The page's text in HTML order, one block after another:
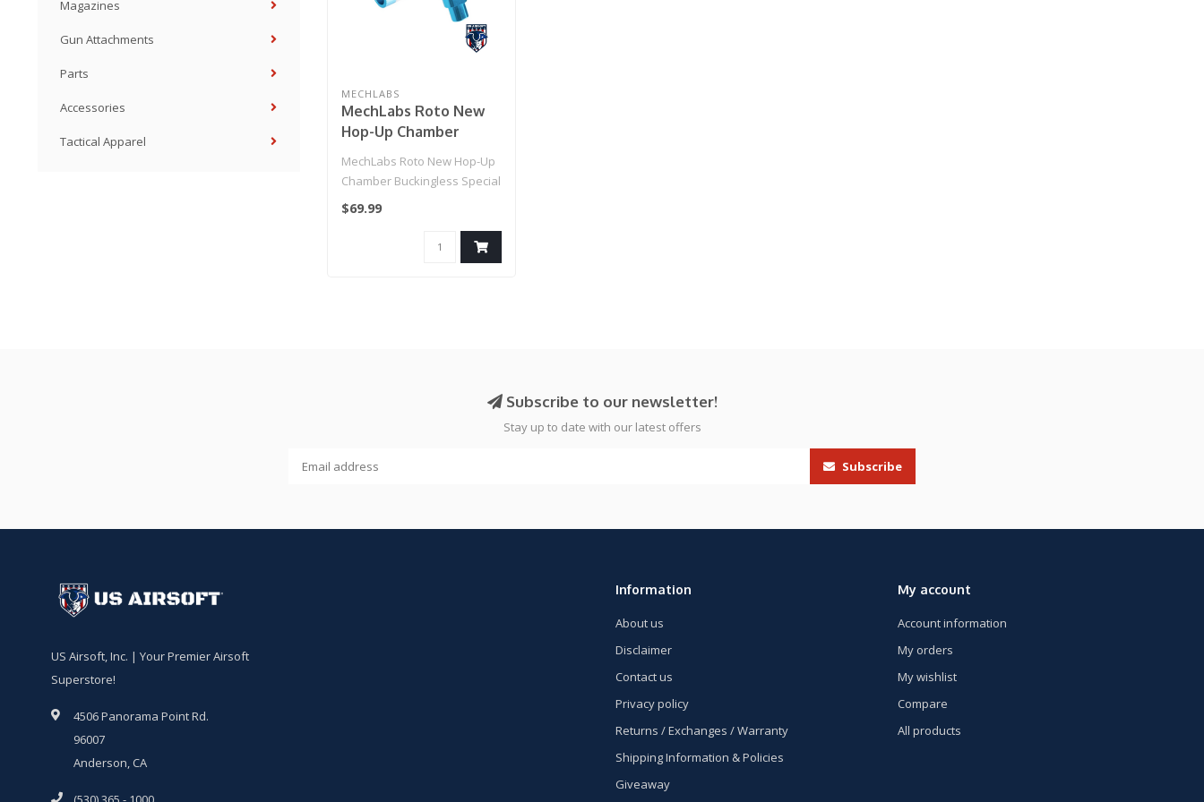
Magazines
Gun Attachments
Parts
Accessories
Tactical Apparel
MECHLABS
MechLabs Roto New
Hop-Up Chamber
for M4/M16 Airsoft
MechLabs Roto New Hop-Up
Chamber Buckingless Special
for M4/M16 Airsoft AEG Rifl..
$69.99
Subscribe to our newsletter!
Stay up to date with our latest offers
Subscribe
US Airsoft, Inc. | Your Premier Airsoft
Superstore!
4506 Panorama Point Rd.
96007
Anderson, CA
Information
About us
Disclaimer
Contact us
Privacy policy
Returns / Exchanges / Warranty
Shipping Information & Policies
Giveaway
My account
Account information
My orders
My wishlist
Compare
All products